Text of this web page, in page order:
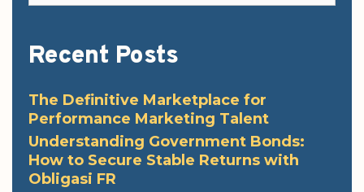
Recent Posts
The Definitive Marketplace for
Performance Marketing Talent
Understanding Government Bonds:
How to Secure Stable Returns with
Obligasi FR